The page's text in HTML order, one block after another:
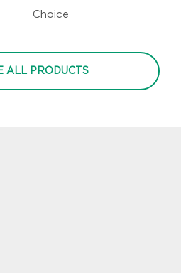
Choice
ALL PRODUCTS